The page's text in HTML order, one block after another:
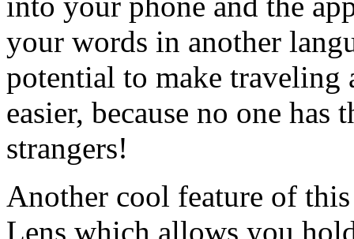
your words in another
potential to make traveling
easier, because no one
strangers!
Another cool feature of
Lens,which allows you